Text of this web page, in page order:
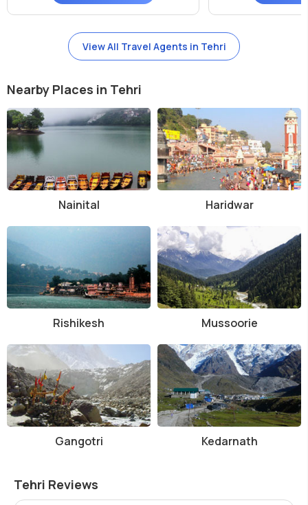
View All Travel Agents in Tehri
Nearby Places in Tehri
Nainital Haridwar
Rishikesh Mussoorie
Gangotri Kedarnath
Tehri Reviews